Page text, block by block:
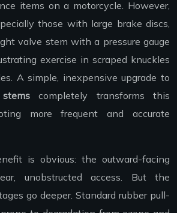
items on a motorcycle. However,
those with large brake discs,
valve stem with a pressure gauge
exercise in scraped knuckles
A simple, inexpensive upgrade to
completely transforms this
more frequent and accurate
is obvious: the outward-facing
unobstructed access. But the
go deeper. Standard rubber pull-